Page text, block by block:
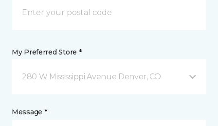
My Preferred Store *
280 W Mississippi Avenue Denver, CO
Message *